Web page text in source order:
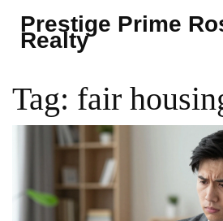
Prestige Prime
Realty
Tag: fair